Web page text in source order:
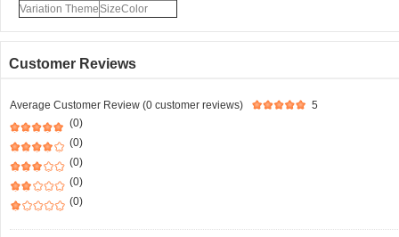
Variation ThemeSizeColor
Customer Reviews
Average Customer Review (0 customer reviews)
5
(0)
(0)
(0)
(0)
(0)